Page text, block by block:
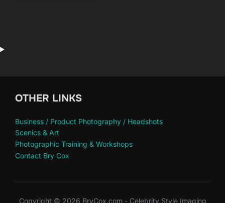
OTHER LINKS
Business / Product Photography / Headshots
Scenics & Art
Photographic Training & Workshops
Contact Bry Cox
Copyright © 2026 BryCox.com - Celebrity Style Imaging